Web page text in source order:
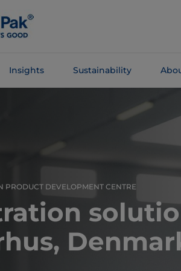
Insights Sustainability
PRODUCT DEVELOPMENT CENTRE